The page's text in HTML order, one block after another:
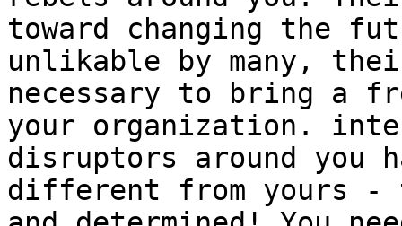
toward changing the
unlikable by many,
necessary to bring a
your organization.
disruptors around you
different from yours -